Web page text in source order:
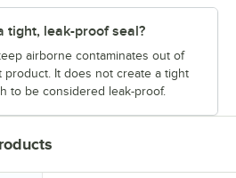
tight, leak-proof seal?
airborne contaminates out of
product. It does not create a tight
to be considered leak-proof.